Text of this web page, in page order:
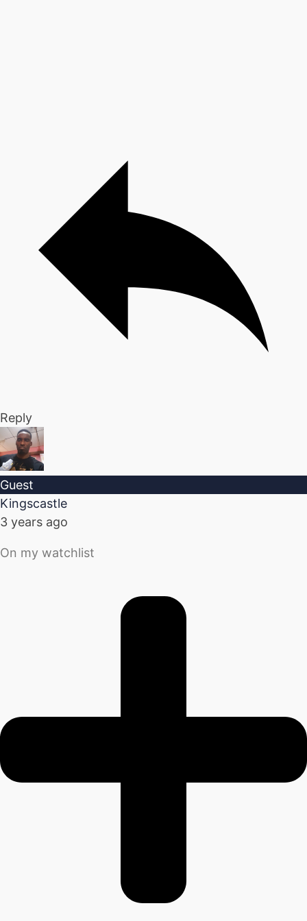
Reply
Guest
Kingscastle
3 years ago
On my watchlist